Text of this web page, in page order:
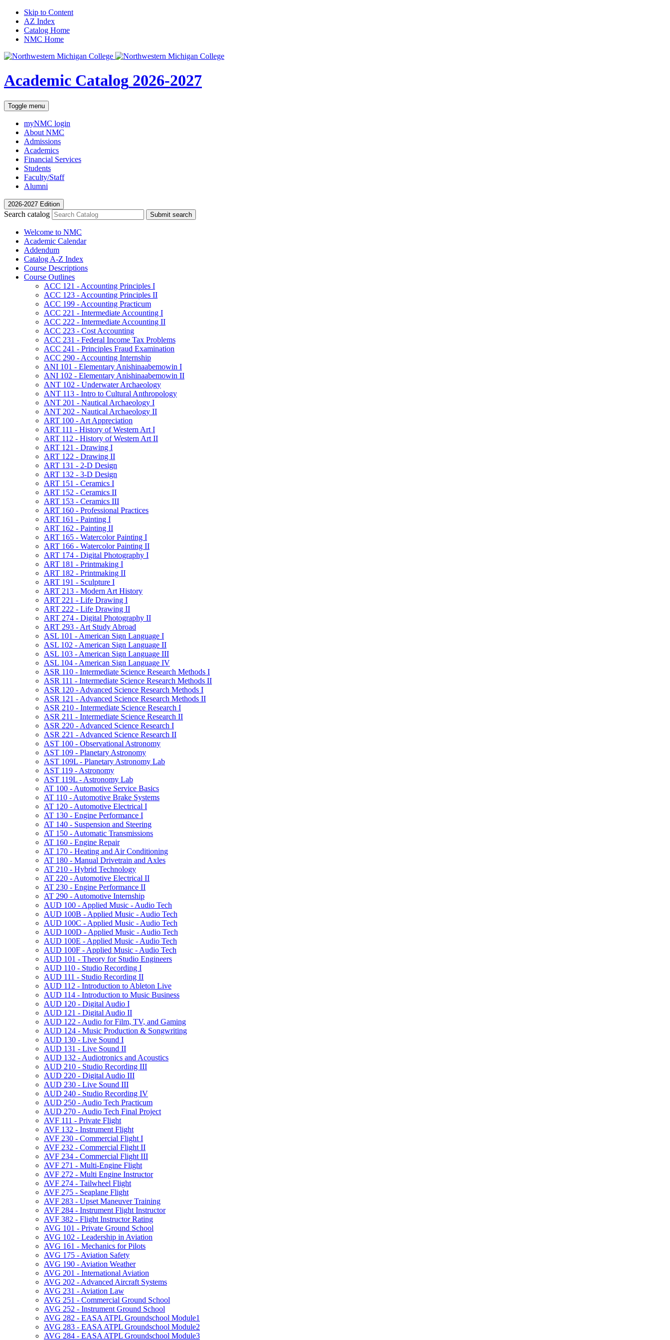
Skip to Content
AZ Index
Catalog Home
NMC Home
Academic Catalog 2026-2027
Toggle menu
myNMC login
About NMC
Admissions
Academics
Financial Services
Students
Faculty/Staff
Alumni
2026-2027 Edition
Search catalog Submit search
Welcome to NMC
Academic Calendar
Addendum
Catalog A-​Z Index
Course Descriptions
Course Outlines
ACC 121 -​ Accounting Principles I
ACC 123 -​ Accounting Principles II
ACC 199 -​ Accounting Practicum
ACC 221 -​ Intermediate Accounting I
ACC 222 -​ Intermediate Accounting II
ACC 223 -​ Cost Accounting
ACC 231 -​ Federal Income Tax Problems
ACC 241 -​ Principles Fraud Examination
ACC 290 -​ Accounting Internship
ANI 101 -​ Elementary Anishinaabemowin I
ANI 102 -​ Elementary Anishinaabemowin II
ANT 102 -​ Underwater Archaeology
ANT 113 -​ Intro to Cultural Anthropology
ANT 201 -​ Nautical Archaeology I
ANT 202 -​ Nautical Archaeology II
ART 100 -​ Art Appreciation
ART 111 -​ History of Western Art I
ART 112 -​ History of Western Art II
ART 121 -​ Drawing I
ART 122 -​ Drawing II
ART 131 -​ 2-​D Design
ART 132 -​ 3-​D Design
ART 151 -​ Ceramics I
ART 152 -​ Ceramics II
ART 153 -​ Ceramics III
ART 160 -​ Professional Practices
ART 161 -​ Painting I
ART 162 -​ Painting II
ART 165 -​ Watercolor Painting I
ART 166 -​ Watercolor Painting II
ART 174 -​ Digital Photography I
ART 181 -​ Printmaking I
ART 182 -​ Printmaking II
ART 191 -​ Sculpture I
ART 213 -​ Modern Art History
ART 221 -​ Life Drawing I
ART 222 -​ Life Drawing II
ART 274 -​ Digital Photography II
ART 293 -​ Art Study Abroad
ASL 101 -​ American Sign Language I
ASL 102 -​ American Sign Language II
ASL 103 -​ American Sign Language III
ASL 104 -​ American Sign Language IV
ASR 110 -​ Intermediate Science Research Methods I
ASR 111 -​ Intermediate Science Research Methods II
ASR 120 -​ Advanced Science Research Methods I
ASR 121 -​ Advanced Science Research Methods II
ASR 210 -​ Intermediate Science Research I
ASR 211 -​ Intermediate Science Research II
ASR 220 -​ Advanced Science Research I
ASR 221 -​ Advanced Science Research II
AST 100 -​ Observational Astronomy
AST 109 -​ Planetary Astronomy
AST 109L -​ Planetary Astronomy Lab
AST 119 -​ Astronomy
AST 119L -​ Astronomy Lab
AT 100 -​ Automotive Service Basics
AT 110 -​ Automotive Brake Systems
AT 120 -​ Automotive Electrical I
AT 130 -​ Engine Performance I
AT 140 -​ Suspension and Steering
AT 150 -​ Automatic Transmissions
AT 160 -​ Engine Repair
AT 170 -​ Heating and Air Conditioning
AT 180 -​ Manual Drivetrain and Axles
AT 210 -​ Hybrid Technology
AT 220 -​ Automotive Electrical II
AT 230 -​ Engine Performance II
AT 290 -​ Automotive Internship
AUD 100 -​ Applied Music -​ Audio Tech
AUD 100B -​ Applied Music -​ Audio Tech
AUD 100C -​ Applied Music -​ Audio Tech
AUD 100D -​ Applied Music -​ Audio Tech
AUD 100E -​ Applied Music -​ Audio Tech
AUD 100F -​ Applied Music -​ Audio Tech
AUD 101 -​ Theory for Studio Engineers
AUD 110 -​ Studio Recording I
AUD 111 -​ Studio Recording II
AUD 112 -​ Introduction to Ableton Live
AUD 114 -​ Introduction to Music Business
AUD 120 -​ Digital Audio I
AUD 121 -​ Digital Audio II
AUD 122 -​ Audio for Film, TV, and Gaming
AUD 124 -​ Music Production &​ Songwriting
AUD 130 -​ Live Sound I
AUD 131 -​ Live Sound II
AUD 132 -​ Audiotronics and Acoustics
AUD 210 -​ Studio Recording III
AUD 220 -​ Digital Audio III
AUD 230 -​ Live Sound III
AUD 240 -​ Studio Recording IV
AUD 250 -​ Audio Tech Practicum
AUD 270 -​ Audio Tech Final Project
AVF 111 -​ Private Flight
AVF 132 -​ Instrument Flight
AVF 230 -​ Commercial Flight I
AVF 232 -​ Commercial Flight II
AVF 234 -​ Commercial Flight III
AVF 271 -​ Multi-​Engine Flight
AVF 272 -​ Multi Engine Instructor
AVF 274 -​ Tailwheel Flight
AVF 275 -​ Seaplane Flight
AVF 283 -​ Upset Maneuver Training
AVF 284 -​ Instrument Flight Instructor
AVF 382 -​ Flight Instructor Rating
AVG 101 -​ Private Ground School
AVG 102 -​ Leadership in Aviation
AVG 161 -​ Mechanics for Pilots
AVG 175 -​ Aviation Safety
AVG 190 -​ Aviation Weather
AVG 201 -​ International Aviation
AVG 202 -​ Advanced Aircraft Systems
AVG 231 -​ Aviation Law
AVG 251 -​ Commercial Ground School
AVG 252 -​ Instrument Ground School
AVG 282 -​ EASA ATPL Groundschool Module1
AVG 283 -​ EASA ATPL Groundschool Module2
AVG 284 -​ EASA ATPL Groundschool Module3